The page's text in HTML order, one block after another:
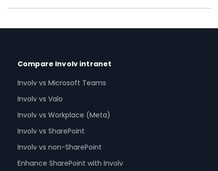
Compare Involv intranet
Involv vs Microsoft Teams
Involv vs Valo
Involv vs Workplace (Meta)
Involv vs SharePoint
Involv vs non-SharePoint
Enhance SharePoint with Involv